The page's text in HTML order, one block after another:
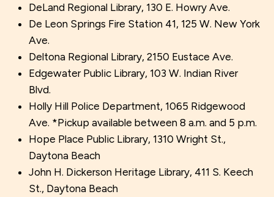
DeLand Regional Library, 130 E. Howry Ave.
De Leon Springs Fire Station 41, 125 W. New York
Ave.
Deltona Regional Library, 2150 Eustace Ave.
Edgewater Public Library, 103 W. Indian River
Blvd.
Holly Hill Police Department, 1065 Ridgewood
Ave. *Pickup available between 8 a.m. and 5 p.m.
Hope Place Public Library, 1310 Wright St.,
Daytona Beach
John H. Dickerson Heritage Library, 411 S. Keech
St., Daytona Beach